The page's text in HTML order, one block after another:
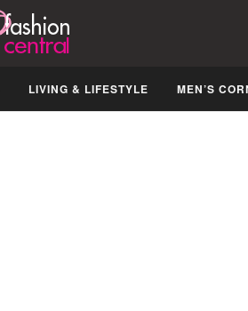
LIVING & LIFESTYLE MEN’S